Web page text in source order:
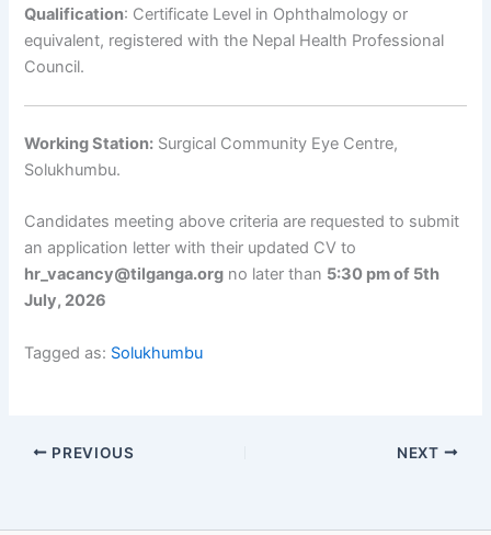
Qualification: Certificate Level in Ophthalmology or
equivalent, registered with the Nepal Health Professional
Council.
Working Station: Surgical Community Eye Centre,
Solukhumbu.
Candidates meeting above criteria are requested to submit
an application letter with their updated CV to
hr_vacancy@tilganga.org no later than 5:30 pm of 5th
July, 2026
Tagged as: Solukhumbu
PREVIOUS NEXT